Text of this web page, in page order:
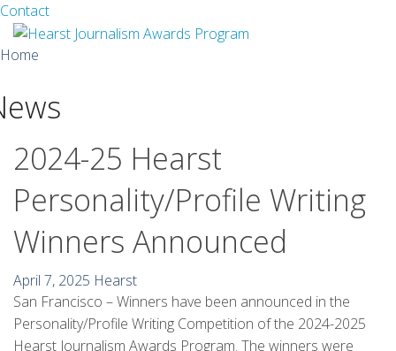
ContactFacebook
Twitter
Skip
content
Home
About
Guidelines
Championships
Intercollegiate
2024-25 Hearst
Personality/Profile Writing
Winners Announced
April 7, 2025 Hearst
San Francisco – Winners have been announced in the
Personality/Profile Writing Competition of the 2024-2025
Hearst Journalism Awards Program. The winners were